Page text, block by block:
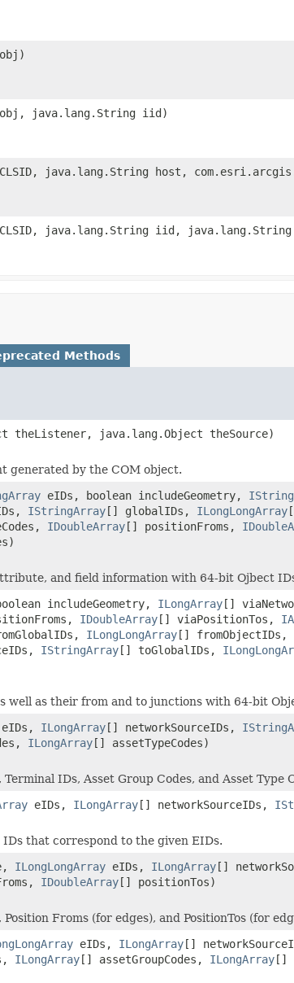
obj, java.lang.String iid)
java.lang.String host,
java.lang.String iid,
Methods
java.lang.Object theSource)
generated by the COM object.
eIDs, boolean includeGeometry,
IStringArray[] globalIDs, ILongLongArray
IDoubleArray[] positionFroms,
and field information with 64-bit Ojbect
includeGeometry, ILongArray[]
IDoubleArray[] viaPositionTos,
ILongLongArray[] fromObjectIDs,
IStringArray[] toGlobalIDs,
well as their from and to junctions with 64-bit
eIDs, ILongArray[] networkSourceIDs,
ILongArray[] assetTypeCodes)
IDs, Asset Group Codes, and Asset Type
eIDs, ILongArray[] networkSourceIDs,
that correspond to the given EIDs.
ILongLongArray eIDs, ILongArray[]
IDoubleArray[] positionTos)
Froms (for edges), and PositionTos (for
eIDs, ILongArray[]
ILongArray[] assetGroupCodes, ILongArray[]